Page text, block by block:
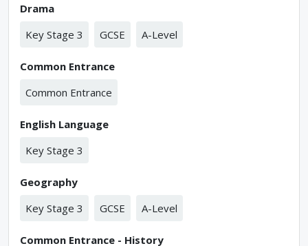
Drama
Key Stage 3
GCSE A-Level
Common Entrance
Common Entrance
English Language
Key Stage 3
Geography
Key Stage 3
GCSE A-Level
Common Entrance - History